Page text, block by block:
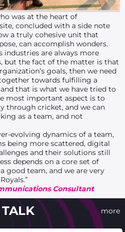
was at the heart of
concluded with a side note
a truly cohesive unit that
can accomplish wonders.
industries are always more
but the fact of the matter is that
goals, then we need
towards fulfilling a
that is what we have tried to
most important aspect is to
through cricket, and we can
as a team, and not
evolving dynamics of a team,
being more scattered, digital
and their solutions still
depends on a core set of
good team, and we are very
Consultant
more